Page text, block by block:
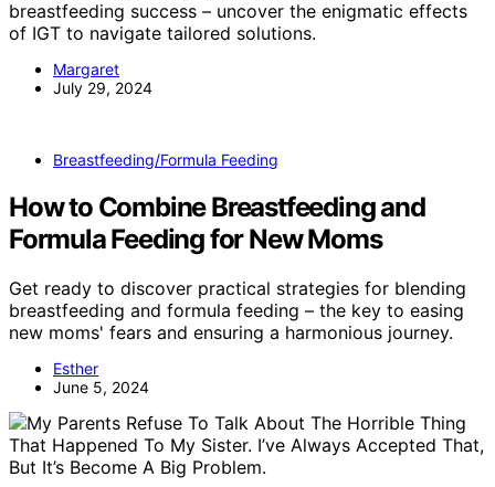
breastfeeding success – uncover the enigmatic effects
of IGT to navigate tailored solutions.
Margaret
July 29, 2024
Breastfeeding/Formula Feeding
How to Combine Breastfeeding and
Formula Feeding for New Moms
Get ready to discover practical strategies for blending
breastfeeding and formula feeding – the key to easing
new moms' fears and ensuring a harmonious journey.
Esther
June 5, 2024